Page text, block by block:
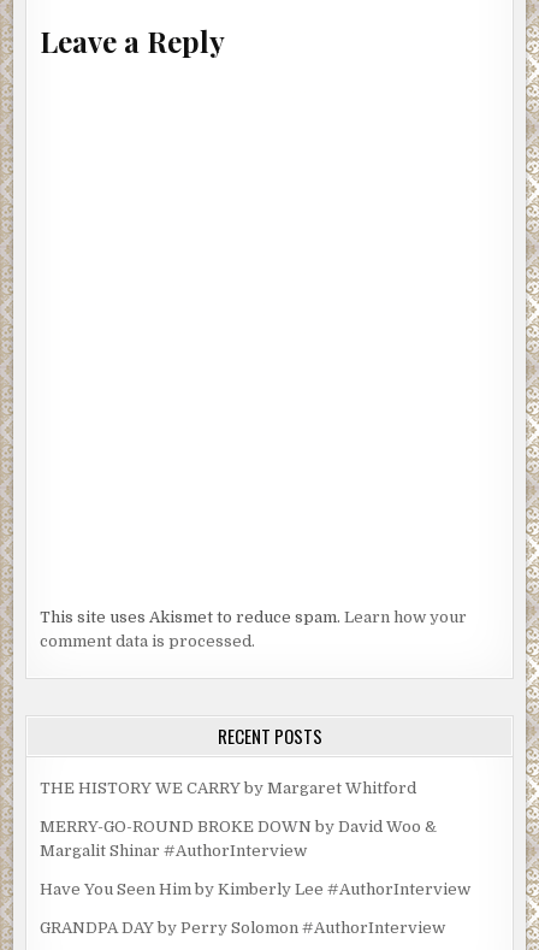
Leave a Reply
This site uses Akismet to reduce spam.Learn how your
comment data is processed.
RECENT POSTS
THE HISTORY WE CARRY by Margaret Whitford
MERRY-GO-ROUND BROKE DOWN by David Woo &
Margalit Shinar #AuthorInterview
Have You Seen Him by Kimberly Lee #AuthorInterview
GRANDPA DAY by Perry Solomon #AuthorInterview